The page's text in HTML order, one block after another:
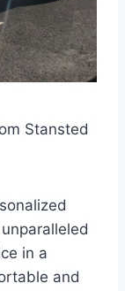
Stansted
in a
and